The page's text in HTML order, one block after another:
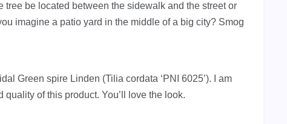
tree be located between the sidewalk and the street or
imagine a patio yard in the middle of a big city? Smog
Green spire Linden (Tilia cordata ‘PNI 6025’). I am
of this product. You’ll love the look.